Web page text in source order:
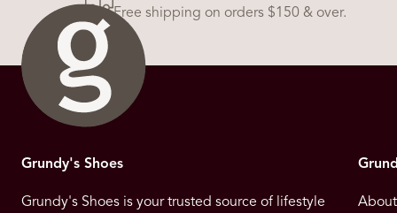
Free shipping on orders $150 & over.
Grundy's Shoes
Grundy's Shoes is your trusted source of lifestyle